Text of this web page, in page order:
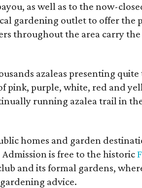
as well as to the now-
gardening outlet to offer the
throughout the area carry
azaleas presenting
pink, purple, white, red and
running azalea trail in
homes and garden
Admission is free to the historic
and its formal gardens,
advice.